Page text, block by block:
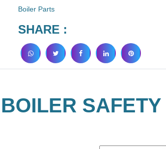
Boiler Parts
SHARE :